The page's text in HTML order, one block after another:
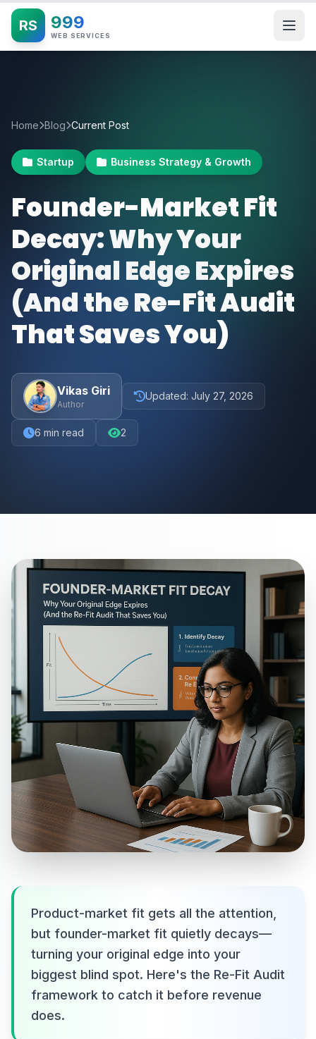
RS 999
WEB SERVICES
Home Blog Current Post
Startup Business Strategy & Growth
Founder-Market Fit
Decay: Why Your
Original Edge Expires
(And the Re-Fit Audit
That Saves You)
Vikas Giri
Author
Updated: July 27, 2026
6 min read 2
Product-market fit gets all the attention,
but founder-market fit quietly decays—
turning your original edge into your
biggest blind spot. Here's the Re-Fit Audit
framework to catch it before revenue
does.